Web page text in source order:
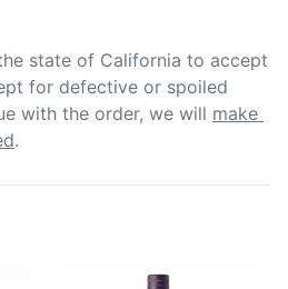
state of California to accept
for defective or spoiled
with the order, we will make
.